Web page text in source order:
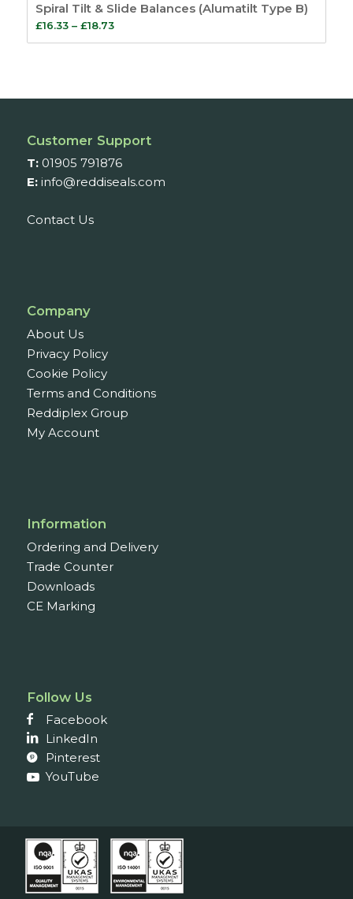
Spiral Tilt & Slide Balances (Alumatilt Type B)
£16.33 – £18.73Price
range:
£18.73
Customer Support
T: 01905 791876
E: info@reddiseals.com
Contact Us
Company
About Us
Privacy Policy
Cookie Policy
Terms and Conditions
Reddiplex Group
My Account
Information
Ordering and Delivery
Trade Counter
Downloads
CE Marking
Follow Us
Facebook
LinkedIn
Pinterest
YouTube